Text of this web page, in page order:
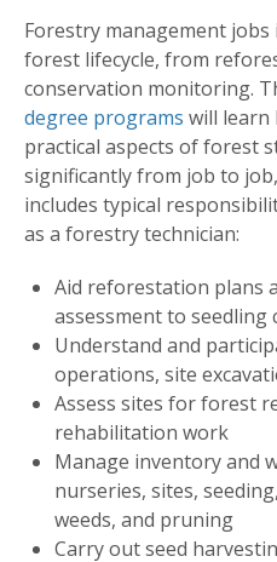
Forestry management
forest lifecycle, from
conservation monitoring.
degree programs will learn
practical aspects of forest
significantly from job to
includes typical
as a forestry technician:
Aid reforestation plans
assessment to seedling
Understand and
operations, site
Assess sites for forest
rehabilitation work
Manage inventory and
nurseries, sites,
weeds, and pruning
Carry out seed